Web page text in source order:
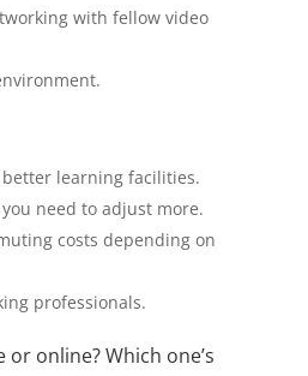
with fellow video
learning facilities.
need to adjust more.
costs depending on
professionals.
online? Which one’s